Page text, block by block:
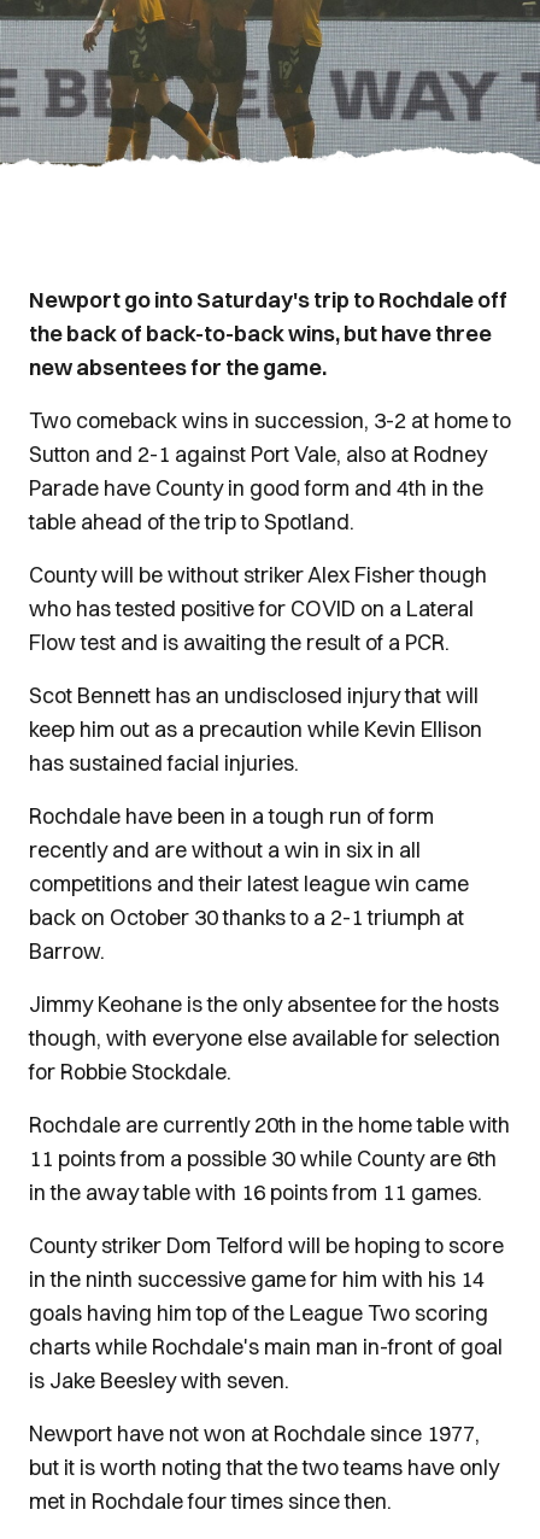
Newport go into Saturday's trip to Rochdale off
the back of back-to-back wins, but have three
new absentees for the game.
Two comeback wins in succession, 3-2 at home to
Sutton and 2-1 against Port Vale, also at Rodney
Parade have County in good form and 4th in the
table ahead of the trip to Spotland.
County will be without striker Alex Fisher though
who has tested positive for COVID on a Lateral
Flow test and is awaiting the result of a PCR.
Scot Bennett has an undisclosed injury that will
keep him out as a precaution while Kevin Ellison
has sustained facial injuries.
Rochdale have been in a tough run of form
recently and are without a win in six in all
competitions and their latest league win came
back on October 30 thanks to a 2-1 triumph at
Barrow.
Jimmy Keohane is the only absentee for the hosts
though, with everyone else available for selection
for Robbie Stockdale.
Rochdale are currently 20th in the home table with
11 points from a possible 30 while County are 6th
in the away table with 16 points from 11 games.
County striker Dom Telford will be hoping to score
in the ninth successive game for him with his 14
goals having him top of the League Two scoring
charts while Rochdale's main man in-front of goal
is Jake Beesley with seven.
Newport have not won at Rochdale since 1977,
but it is worth noting that the two teams have only
met in Rochdale four times since then.